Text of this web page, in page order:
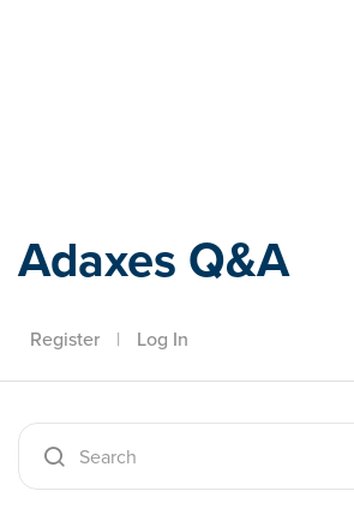
Adaxes Q&A
Register | Log In